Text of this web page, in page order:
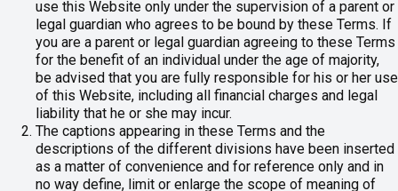
use this Website only under the supervision of a parent or
legal guardian who agrees to be bound by these Terms. If
you are a parent or legal guardian agreeing to these Terms
for the benefit of an individual under the age of majority,
be advised that you are fully responsible for his or her use
of this Website, including all financial charges and legal
liability that he or she may incur.
The captions appearing in these Terms and the
descriptions of the different divisions have been inserted
as a matter of convenience and for reference only and in
no way define, limit or enlarge the scope of meaning of